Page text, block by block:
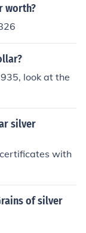
worth?
look at the
silver
with
of silver